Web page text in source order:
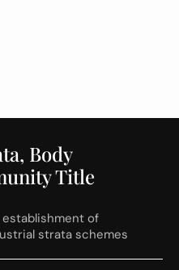
Body
Title
of
strata schemes